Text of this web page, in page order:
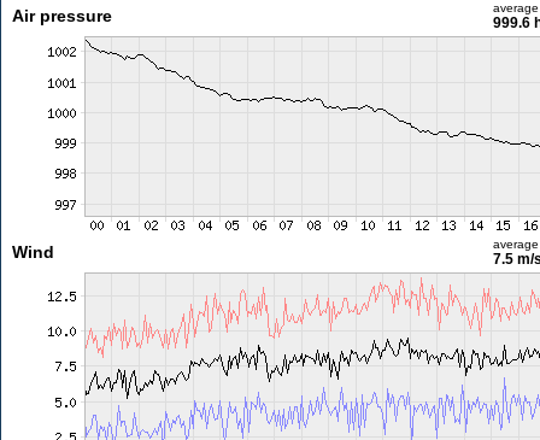
Air pressure average
999.6
Wind average
7.5 m/